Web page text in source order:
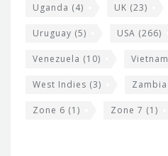
Uganda (4) UK (23)
Uruguay (5) USA (266)
Venezuela (10) Vietnam
West Indies (3) Zambia
Zone 6 (1) Zone 7 (1)